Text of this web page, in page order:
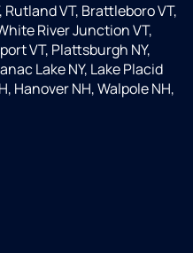
VT, Brattleboro VT,
River Junction VT,
VT, Plattsburgh NY,
Lake NY, Lake Placid
Hanover NH, Walpole NH,